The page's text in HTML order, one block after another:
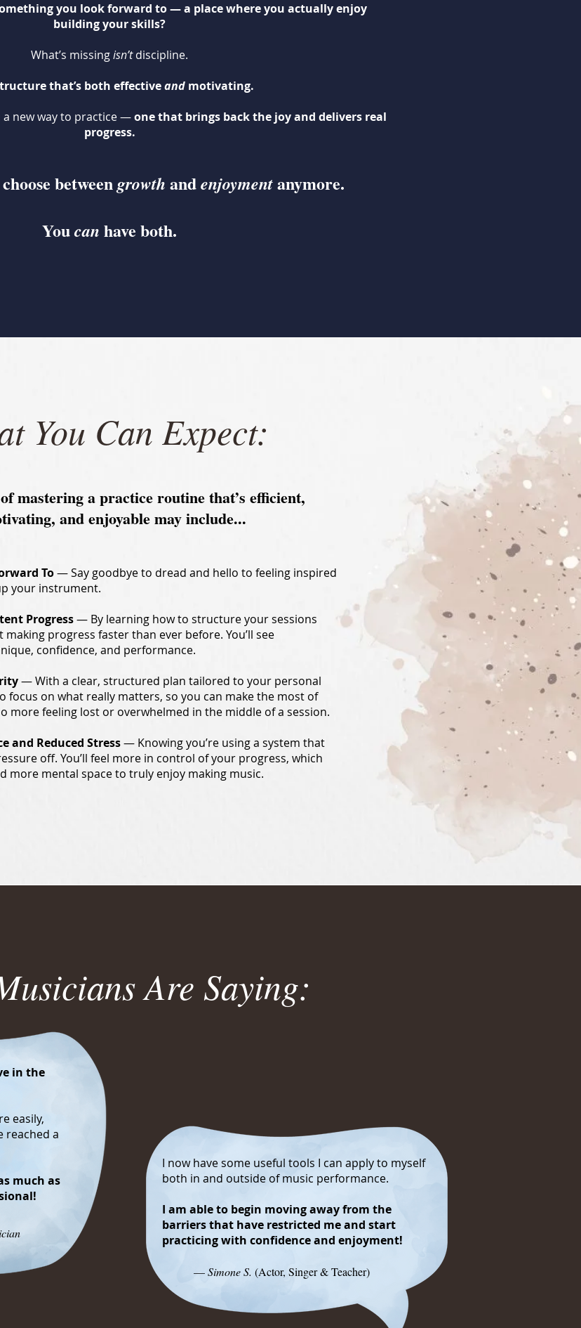
you look forward to — a place where you actually enjoy
building your skills?
What’s missingisn’tdiscipline.
that’s both effectiveand motivating.
a new way to practice —one that brings back the joy and delivers real
progress.
betweengrowth andenjoymentanymore.
Youcan have both.
You Can Expect:
mastering a practice routine that’s efficient,
and enjoyable may include...
To— Say goodbye to dread and hello to feeling inspired
your instrument.
Progress— By learning how to structure your sessions
making progress faster than ever before. You’ll see
confidence, and performance.
— With a clear, structured plan tailored to your personal
focus on what really matters, so you can make the most of
more feeling lost or overwhelmed in the middle of a session.
and Reduced Stress— Knowing you’re using a system that
off. You’ll feel more in control of your progress, which
more mental space to truly enjoy making music.
Are Saying:
in the
easily,
reached a
much as
I now have some useful tools I can apply to myself
both in and outside of music performance.
I am able to begin moving away from the
barriers that have restricted me and start
practicing with confidence and enjoyment!
—Simone S. (Actor, Singer & Teacher)